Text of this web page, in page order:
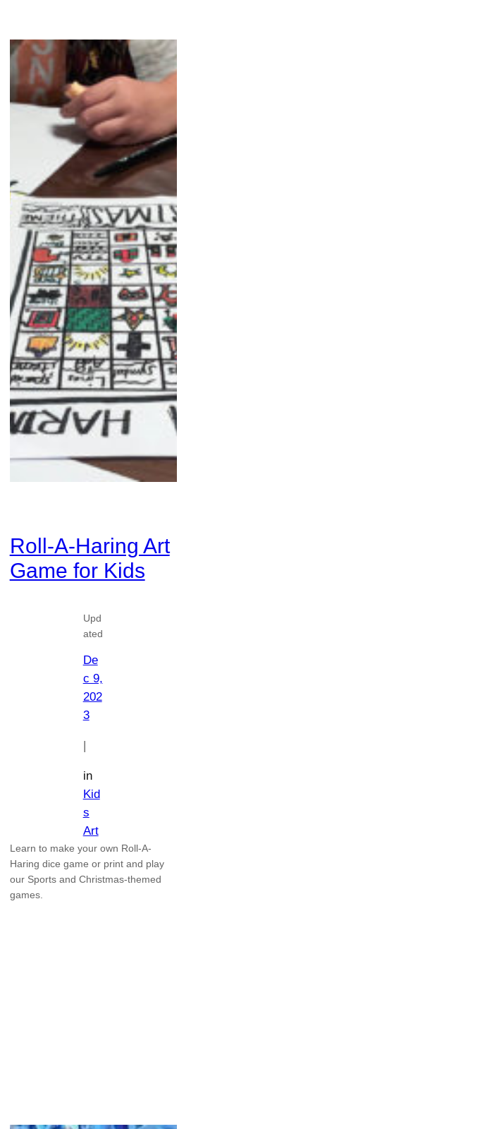
Roll-A-Haring Art
Game for Kids
Upd
ated
De
c 9,
202
3
in
Kid
s
Art
Learn to make your own Roll-A-
Haring dice game or print and play
our Sports and Christmas-themed
games.